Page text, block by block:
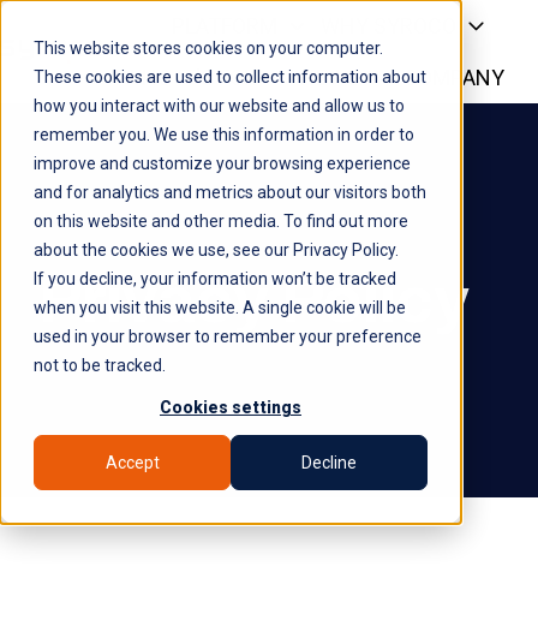
This website stores cookies on your computer.
These cookies are used to collect information about
how you interact with our website and allow us to
remember you. We use this information in order to
improve and customize your browsing experience
and for analytics and metrics about our visitors both
on this website and other media. To find out more
about the cookies we use, see our Privacy Policy.
If you decline, your information won’t be tracked
when you visit this website. A single cookie will be
used in your browser to remember your preference
not to be tracked.
Cookies settings
Accept Decline
WHO IT'S FOR NEWS COMPANY
Privacy Policy